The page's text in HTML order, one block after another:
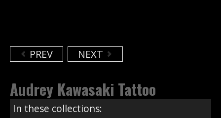
PREV NEXT
Audrey Kawasaki Tattoo
In these collections: